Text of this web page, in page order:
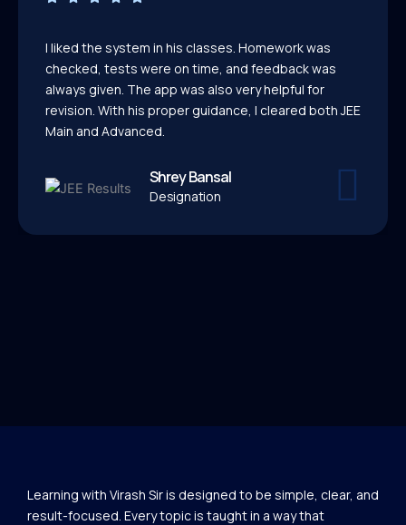
I liked the system in his classes. Homework was
checked, tests were on time, and feedback was
always given. The app was also very helpful for
revision. With his proper guidance, I cleared both JEE
Main and Advanced.
Shrey Bansal
Designation
Learning with Virash Sir is designed to be simple, clear, and
result-focused. Every topic is taught in a way that